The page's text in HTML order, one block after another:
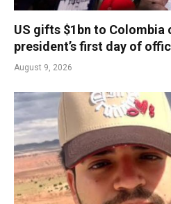
US gifts $1bn to Colombia
president’s first day of
August 9, 2026